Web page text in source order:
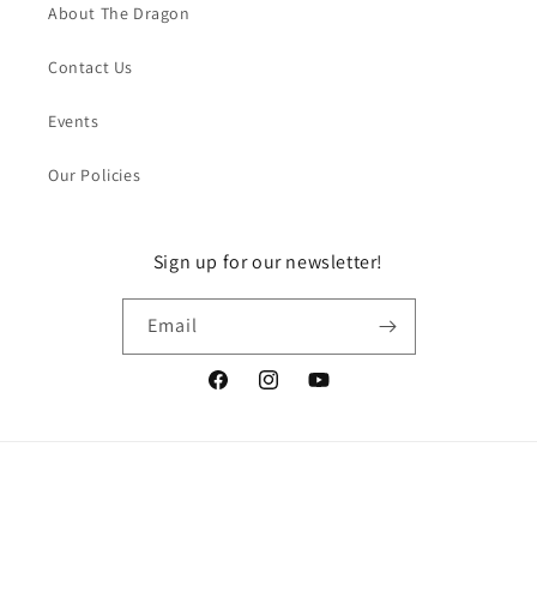
About The Dragon
Contact Us
Events
Our Policies
Sign up for our newsletter!
Email
FacebookInstagramYouTube